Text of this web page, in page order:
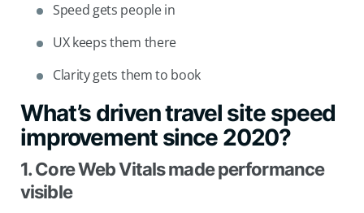
Speed gets people in
UX keeps them there
Clarity gets them to book
What’s driven travel site speed
improvement since 2020?
1. Core Web Vitals made performance
visible